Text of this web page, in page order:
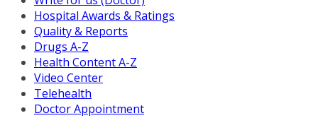
Hospital Awards & Ratings
Quality & Reports
Drugs A-Z
Health Content A-Z
Video Center
Telehealth
Doctor Appointment